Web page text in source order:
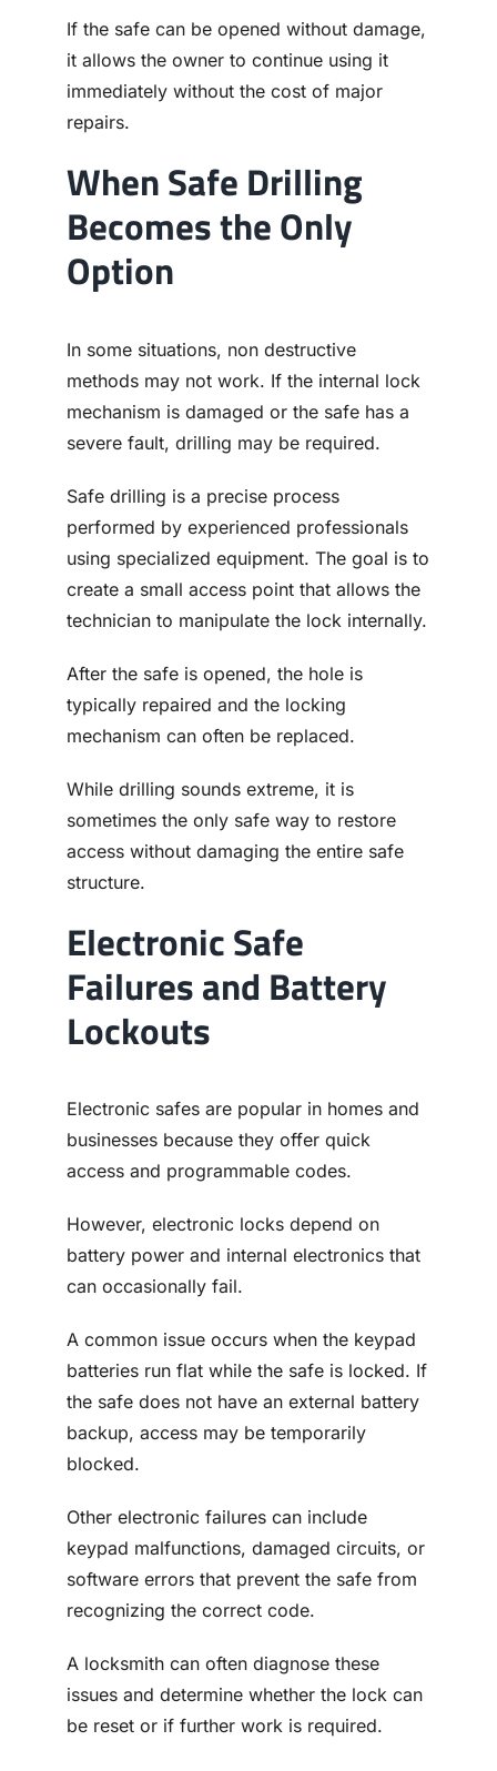
If the safe can be opened without damage,
it allows the owner to continue using it
immediately without the cost of major
repairs.
When Safe Drilling
Becomes the Only
Option
In some situations, non destructive
methods may not work. If the internal lock
mechanism is damaged or the safe has a
severe fault, drilling may be required.
Safe drilling is a precise process
performed by experienced professionals
using specialized equipment. The goal is to
create a small access point that allows the
technician to manipulate the lock internally.
After the safe is opened, the hole is
typically repaired and the locking
mechanism can often be replaced.
While drilling sounds extreme, it is
sometimes the only safe way to restore
access without damaging the entire safe
structure.
Electronic Safe
Failures and Battery
Lockouts
Electronic safes are popular in homes and
businesses because they offer quick
access and programmable codes.
However, electronic locks depend on
battery power and internal electronics that
can occasionally fail.
A common issue occurs when the keypad
batteries run flat while the safe is locked. If
the safe does not have an external battery
backup, access may be temporarily
blocked.
Other electronic failures can include
keypad malfunctions, damaged circuits, or
software errors that prevent the safe from
recognizing the correct code.
A locksmith can often diagnose these
issues and determine whether the lock can
be reset or if further work is required.